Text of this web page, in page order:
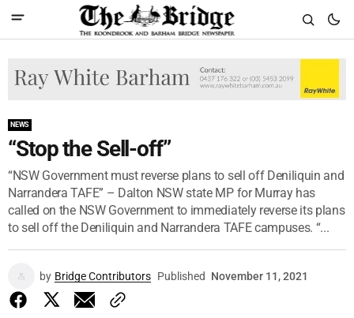
NEWS
“Stop the Sell-off”
“NSW Government must reverse plans to sell off Deniliquin and
Narrandera TAFE” – Dalton NSW state MP for Murray has
called on the NSW Government to immediately reverse its plans
to sell off the Deniliquin and Narrandera TAFE campuses. “...
by Bridge Contributors Published November 11, 2021